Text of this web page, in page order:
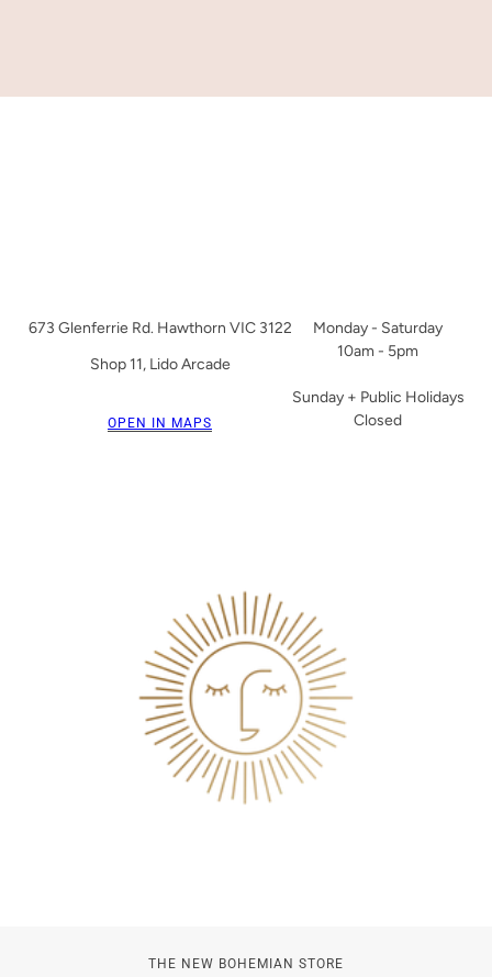
673 Glenferrie Rd. Hawthorn VIC 3122
Shop 11, Lido Arcade
OPEN IN MAPS
Monday - Saturday
10am - 5pm
Sunday + Public Holidays
Closed
THE NEW BOHEMIAN STORE